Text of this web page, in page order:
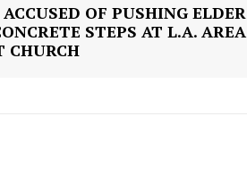
About
Contact us
OF PUSHING ELDER
STEPS AT L.A. AREA
CHURCH